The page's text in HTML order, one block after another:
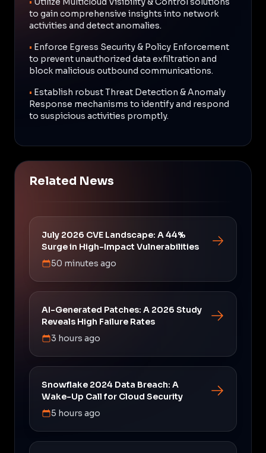
to gain comprehensive insights into network
activities and detect anomalies.
• Enforce Egress Security & Policy Enforcement
to prevent unauthorized data exfiltration and
block malicious outbound communications.
• Establish robust Threat Detection & Anomaly
Response mechanisms to identify and respond
to suspicious activities promptly.
Related News
July 2026 CVE Landscape: A 44%
Surge in High-Impact Vulnerabilities
50 minutes ago
AI-Generated Patches: A 2026 Study
Reveals High Failure Rates
3 hours ago
Snowflake 2024 Data Breach: A
Wake-Up Call for Cloud Security
5 hours ago